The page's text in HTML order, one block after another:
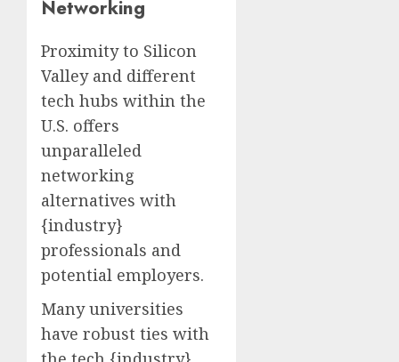
Networking
Proximity to Silicon
Valley and different
tech hubs within the
U.S. offers
unparalleled
networking
alternatives with
{industry}
professionals and
potential employers.
Many universities
have robust ties with